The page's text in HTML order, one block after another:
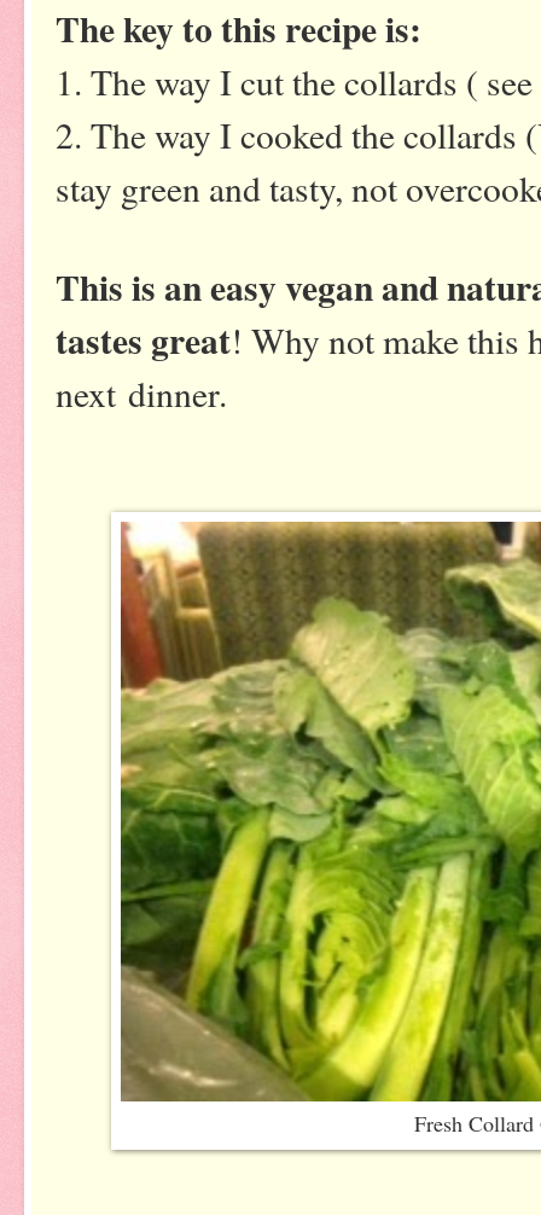
The key to this recipe is:
1. The way I cut the collards (
2. The way I cooked the collards
stay green and tasty, not
This is an easy vegan and
tastes great! Why not make this
next dinner.
Fresh Collard